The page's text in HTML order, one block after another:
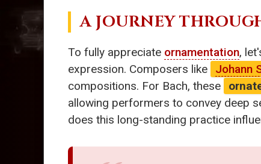
A JOURNEY
To fully appreciate ornamentation,
expression. Composers like
Johann
compositions. For Bach, these
allowing performers to convey deep
does this long-standing practice